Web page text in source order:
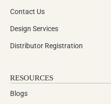
Contact Us
Design Services
Distributor Registration
RESOURCES
Blogs